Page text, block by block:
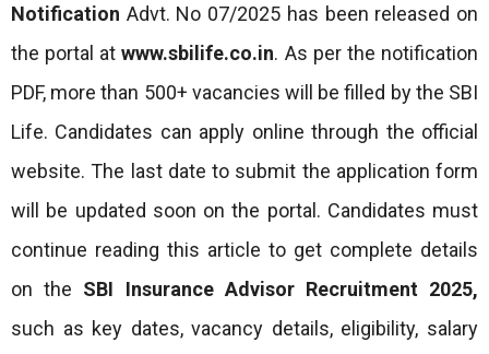
Notification Advt. No 07/2025 has been released on
the portal atwww.sbilife.co.in. As per the notification
PDF, more than 500+ vacancies will be filled by the SBI
Life. Candidates can apply online through the official
website. The last date to submit the application form
will be updated soon on the portal. Candidates must
continue reading this article to get complete details
on the SBI Insurance Advisor Recruitment 2025,
such as key dates, vacancy details, eligibility, salary